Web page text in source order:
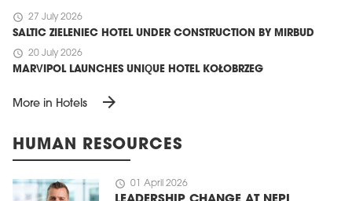
schedule 27 July 2026
SALTIC ZIELENIEC HOTEL UNDER CONSTRUCTION BY MIRBUD
schedule 20 July 2026
MARVIPOL LAUNCHES UNIQUE HOTEL KOŁOBRZEG
More in Hotels arrow_forward
HUMAN RESOURCES
schedule 01 April 2026